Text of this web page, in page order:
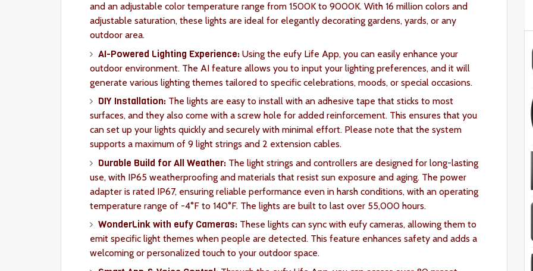
and an adjustable color temperature range from 1500K to 9000K. With 16 million colors and
adjustable saturation, these lights are ideal for elegantly decorating gardens, yards, or any
outdoor area.
AI-Powered Lighting Experience: Using the eufy Life App, you can easily enhance your
outdoor environment. The AI feature allows you to input your lighting preferences, and it will
generate various lighting themes tailored to specific celebrations, moods, or special occasions.
DIY Installation: The lights are easy to install with an adhesive tape that sticks to most
surfaces, and they also come with a screw hole for added reinforcement. This ensures that you
can set up your lights quickly and securely with minimal effort. Please note that the system
supports a maximum of 9 light strings and 2 extension cables.
Durable Build for All Weather: The light strings and controllers are designed for long-lasting
use, with IP65 weatherproofing and materials that resist sun exposure and aging. The power
adapter is rated IP67, ensuring reliable performance even in harsh conditions, with an operating
temperature range of -4°F to 140°F. The lights are built to last over 55,000 hours.
WonderLink with eufy Cameras: These lights can sync with eufy cameras, allowing them to
emit specific light themes when people are detected. This feature enhances safety and adds a
welcoming or personalized touch to your outdoor space.